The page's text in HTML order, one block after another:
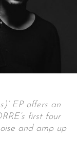
EP offers an
first four
and amp up